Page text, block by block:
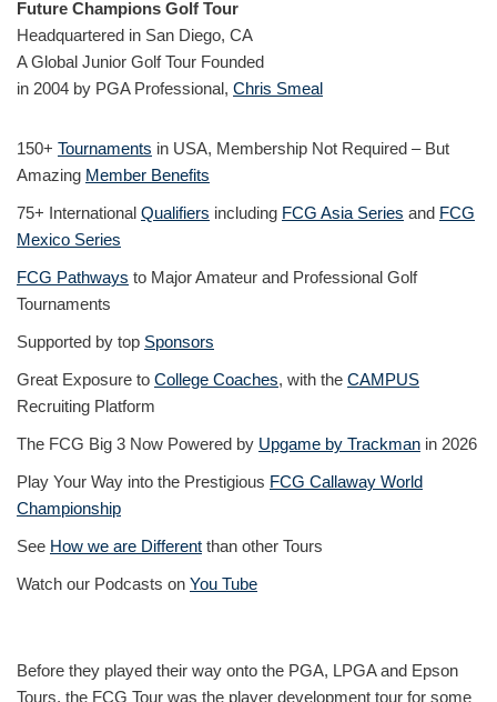
Future Champions Golf Tour
Headquartered in San Diego, CA
A Global Junior Golf Tour Founded
in 2004 by PGA Professional, Chris Smeal
150+ Tournaments in USA, Membership Not Required – But
Amazing Member Benefits
75+ International Qualifiers including FCG Asia Series and FCG
Mexico Series
FCG Pathways to Major Amateur and Professional Golf
Tournaments
Supported by top Sponsors
Great Exposure to College Coaches, with the CAMPUS
Recruiting Platform
The FCG Big 3 Now Powered by Upgame by Trackman in 2026
Play Your Way into the Prestigious FCG Callaway World
Championship
See How we are Different than other Tours
Watch our Podcasts on You Tube
Before they played their way onto the PGA, LPGA and Epson
Tours, the FCG Tour was the player development tour for some